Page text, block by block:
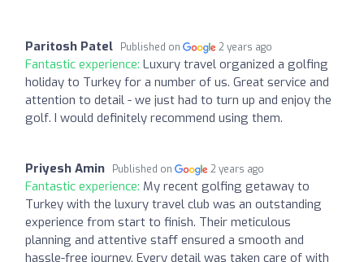
Paritosh Patel Published on 2 years ago
Fantastic experience: Luxury travel organized a golfing
holiday to Turkey for a number of us. Great service and
attention to detail - we just had to turn up and enjoy the
golf. I would definitely recommend using them.
Priyesh Amin Published on 2 years ago
Fantastic experience: My recent golfing getaway to
Turkey with the luxury travel club was an outstanding
experience from start to finish. Their meticulous
planning and attentive staff ensured a smooth and
hassle-free journey. Every detail was taken care of with